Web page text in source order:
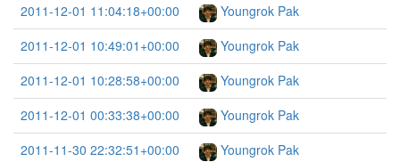
2011-12-01 11:04:18+00:00
Youngrok Pak
2011-12-01 10:49:01+00:00
Youngrok Pak
2011-12-01 10:28:58+00:00
Youngrok Pak
2011-12-01 00:33:38+00:00
Youngrok Pak
2011-11-30 22:32:51+00:00
Youngrok Pak